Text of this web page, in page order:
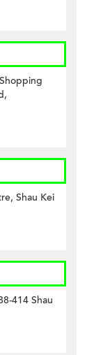
Shau Kei
414 Shau